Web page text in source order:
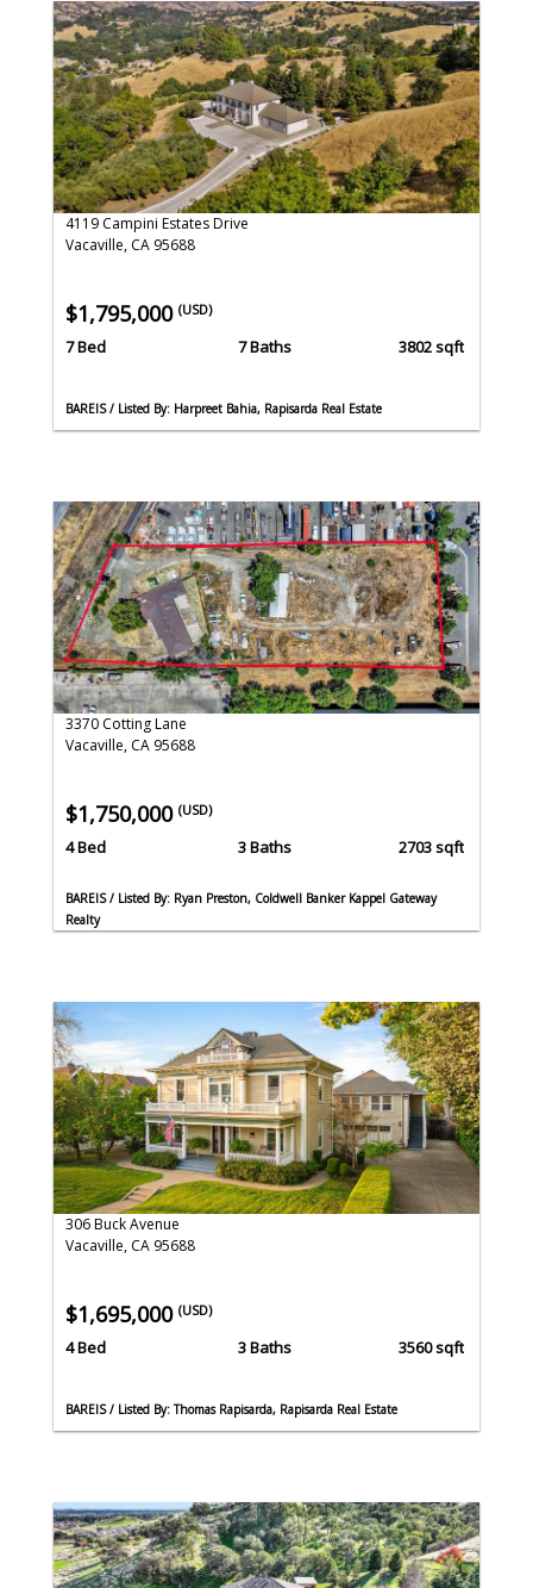
4119 Campini Estates Drive
Vacaville, CA 95688
$1,795,000 (USD)
7 Bed 7 Baths 3802 sqft
BAREIS / Listed By: Harpreet Bahia, Rapisarda Real Estate
3370 Cotting Lane
Vacaville, CA 95688
$1,750,000 (USD)
4 Bed 3 Baths 2703 sqft
BAREIS / Listed By: Ryan Preston, Coldwell Banker Kappel Gateway
Realty
306 Buck Avenue
Vacaville, CA 95688
$1,695,000 (USD)
4 Bed 3 Baths 3560 sqft
BAREIS / Listed By: Thomas Rapisarda, Rapisarda Real Estate